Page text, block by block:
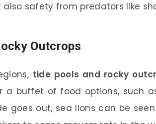
safety from predators like
Outcrops
tide pools and rocky
a buffet of food options, such
goes out, sea lions can be